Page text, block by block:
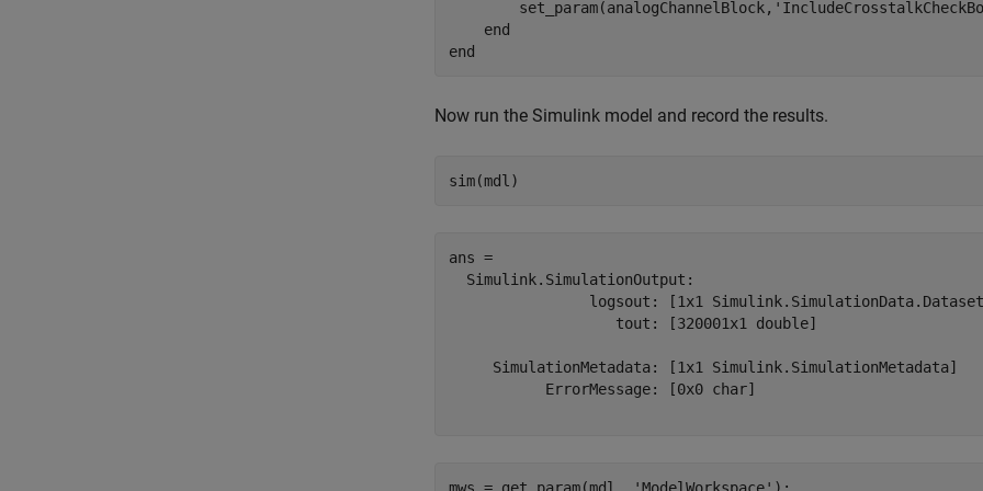
        set_param(analogChannelBlock,
end
end
Now run the Simulink model and record the results.
sim(mdl)
ans =
  Simulink.SimulationOutput:
logsout: [1x1
                   tout: [320001x1 double]
     SimulationMetadata: [1x1 Simulink.SimulationMetadata]
           ErrorMessage: [0x0 char]
mws = get_param(mdl, 'ModelWorkspace' );